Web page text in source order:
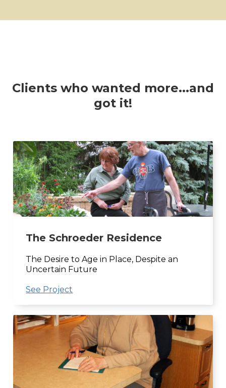
Clients who wanted more...and
got it!
The Schroeder Residence
The Desire to Age in Place, Despite an
Uncertain Future
See Project